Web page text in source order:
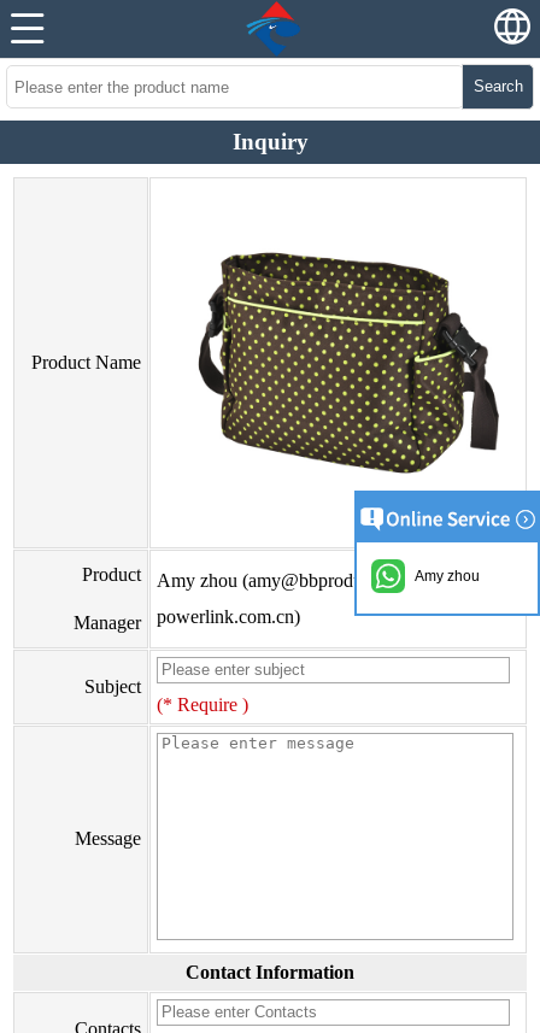
Search
Inquiry
Product Name
Product
Manager
Amy zhou (amy@bbproducts-
powerlink.com.cn)
Subject
(* Require )
Message
Contact Information
Contacts
Amy zhou